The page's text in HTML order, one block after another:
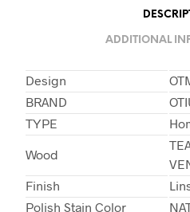
ADDITIONAL
Design
BRAND
TYPE
Wood
Finish
Polish Stain Color